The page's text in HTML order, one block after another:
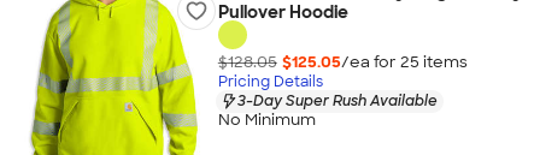
Pullover Hoodie
$128.05 $125.05/ea for 25 items
Pricing Details
3-Day Super Rush Available
No Minimum